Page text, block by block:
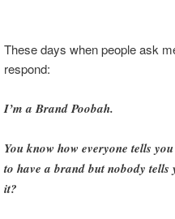
These days when people ask
respond:
I’m a Brand Poobah.
You know how everyone tells
to have a brand but nobody tells
it?